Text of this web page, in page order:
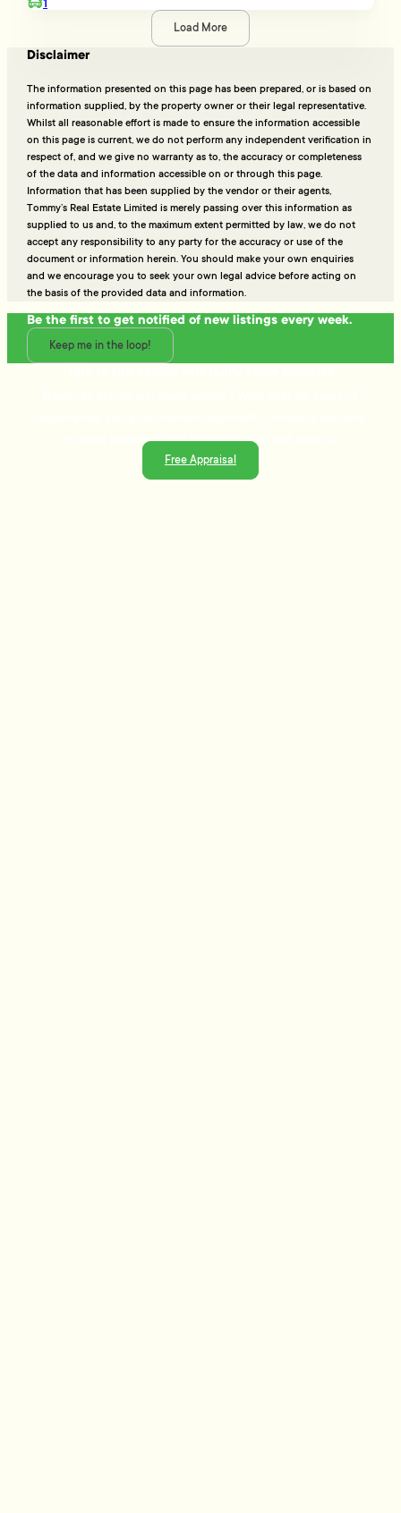
Load More
Disclaimer
The information presented on this page has been prepared, or is based on
information supplied, by the property owner or their legal representative.
Whilst all reasonable effort is made to ensure the information accessible
on this page is current, we do not perform any independent verification in
respect of, and we give no warranty as to, the accuracy or completeness
of the data and information accessible on or through this page.
Information that has been supplied by the vendor or their agents,
Tommy’s Real Estate Limited is merely passing over this information as
supplied to us and, to the maximum extent permitted by law, we do not
accept any responsibility to any party for the accuracy or use of the
document or information herein. You should make your own enquiries
and we encourage you to seek your own legal advice before acting on
the basis of the provided data and information.
Be the first to get notified of new listings every week.
Keep me in the loop!
trusted guidance and strategies that get results.
Free Appraisal